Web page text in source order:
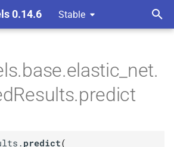
0.14.6 Stable
predict(